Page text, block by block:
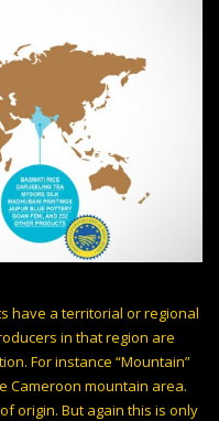
have a territorial or regional
in that region are
For instance “Mountain”
Cameroon mountain area.
origin. But again this is only